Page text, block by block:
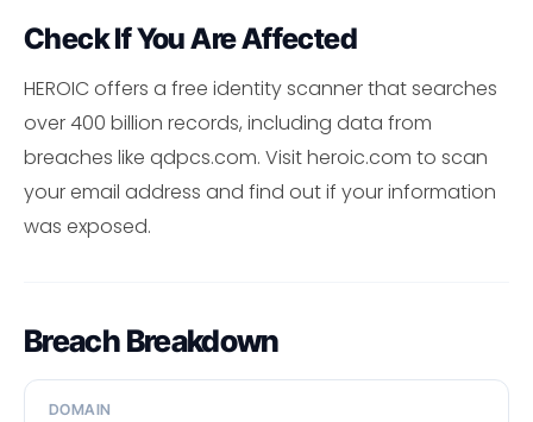
Check If You Are Affected
HEROIC offers a free identity scanner that searches
over 400 billion records, including data from
breaches like qdpcs.com. Visit heroic.com to scan
your email address and find out if your information
was exposed.
Breach Breakdown
DOMAIN